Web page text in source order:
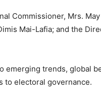
Commissioner, Mrs.
Mai-Lafia; and the
emerging trends, global
to electoral governance.